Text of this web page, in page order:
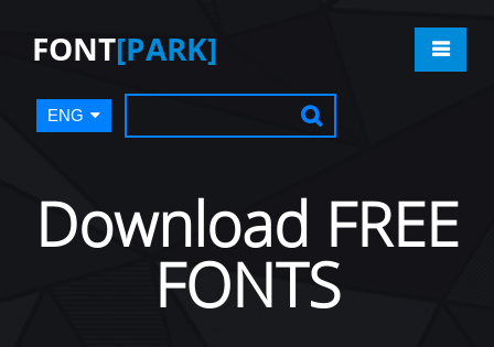
FONT[PARK]
ENG
Download FREE
FONTS